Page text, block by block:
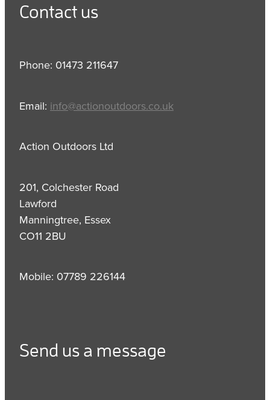
Contact us
Phone: 01473 211647
Email: info@actionoutdoors.co.uk
Action Outdoors Ltd
201, Colchester Road
Lawford
Manningtree, Essex
CO11 2BU
Mobile: 07789 226144
Send us a message